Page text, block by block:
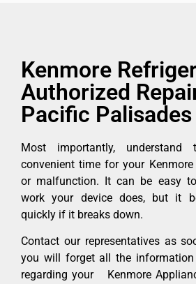
Kenmore
Authorized
Pacific Palisades
Most importantly,
convenient time for your
or malfunction. It can be easy
work your device does, but it
quickly if it breaks down.
Contact our representatives as
you will forget all the
regarding your Kenmore